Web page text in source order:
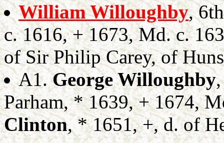
William Willoughby,
c. 1616, + 1673, Md. c.
of Sir Philip Carey, of
A1.George Willoughby
Parham, * 1639, + 1674,
Clinton, * 1651, +, d. of